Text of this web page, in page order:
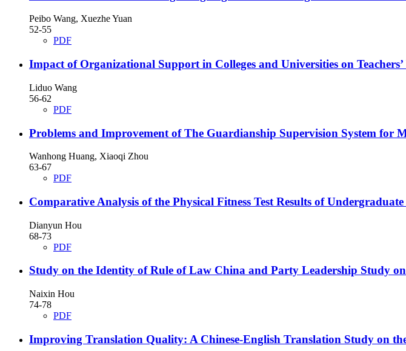
Peibo Wang, Xuezhe Yuan
52-55
PDF
Impact of Organizational Support in Colleges and Universities on
Liduo Wang
56-62
PDF
Problems and Improvement of The Guardianship Supervision System for
Wanhong Huang, Xiaoqi Zhou
63-67
PDF
Comparative Analysis of the Physical Fitness Test Results of
Dianyun Hou
68-73
PDF
Study on the Identity of Rule of Law China and Party Leadership Study
Naixin Hou
74-78
PDF
Improving Translation Quality: A Chinese-English Translation Study on